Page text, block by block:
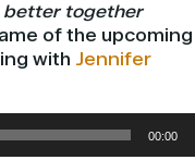
better together
of the upcoming
with Jennifer
00:00